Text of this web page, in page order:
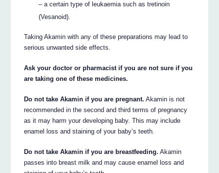
– a certain type of leukaemia such as tretinoin
(Vesanoid).
Taking Akamin with any of these preparations may lead to
serious unwanted side effects.
Ask your doctor or pharmacist if you are not sure if you
are taking one of these medicines.
Do not take Akamin if you are pregnant. Akamin is not
recommended in the second and third terms of pregnancy
as it may harm your developing baby. This may include
enamel loss and staining of your baby’s teeth.
Do not take Akamin if you are breastfeeding. Akamin
passes into breast milk and may cause enamel loss and